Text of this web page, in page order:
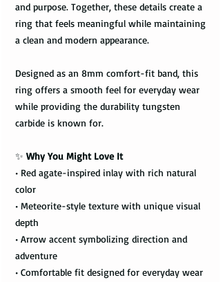
and purpose. Together, these details create a
ring that feels meaningful while maintaining
a clean and modern appearance.
Designed as an 8mm comfort-fit band, this
ring offers a smooth feel for everyday wear
while providing the durability tungsten
carbide is known for.
✨Why You Might Love It
• Red agate-inspired inlay with rich natural
color
• Meteorite-style texture with unique visual
depth
• Arrow accent symbolizing direction and
adventure
• Comfortable fit designed for everyday wear